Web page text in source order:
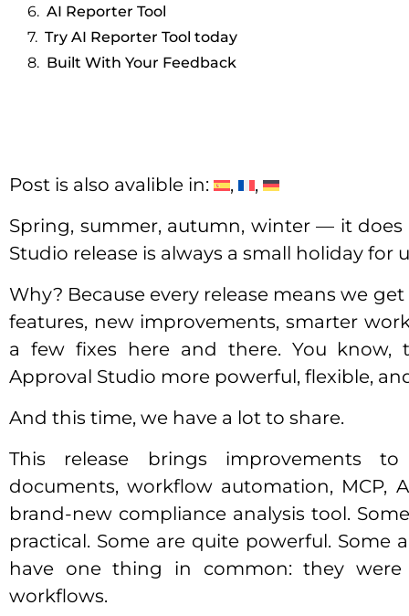
AI Reporter Tool
Try AI Reporter Tool today
Built With Your Feedback
Post is also avalible in:
Spring, summer, autumn, winter — it
Studio release is always a small holiday for
Why? Because every release means we
features, new improvements, smarter
a few fixes here and there. You know,
Approval Studio more powerful, flexible,
And this time, we have a lot to share.
This release brings improvements to
documents, workflow automation, MCP,
brand-new compliance analysis tool.
practical. Some are quite powerful. Some
have one thing in common: they
workflows.